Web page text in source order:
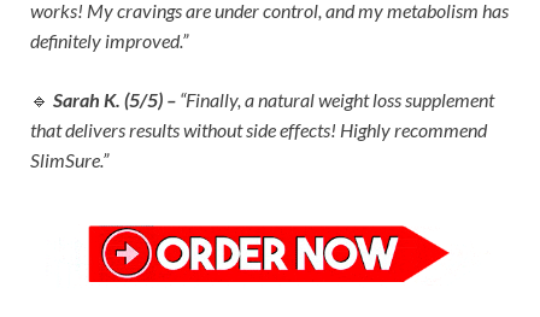
works! My cravings are under control, and my metabolism has
definitely improved.”
🔹 Sarah K. (5/5) – “Finally, a natural weight loss supplement
that delivers results without side effects! Highly recommend
SlimSure.”